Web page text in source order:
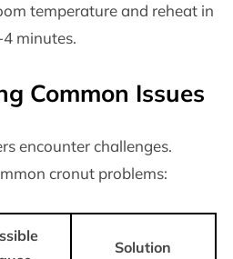
temperature and reheat in
minutes.
Common Issues
encounter challenges.
cronut problems:
Solution